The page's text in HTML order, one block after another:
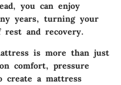
you can enjoy
years, turning your
rest and recovery.
is more than just
comfort, pressure
create a mattress